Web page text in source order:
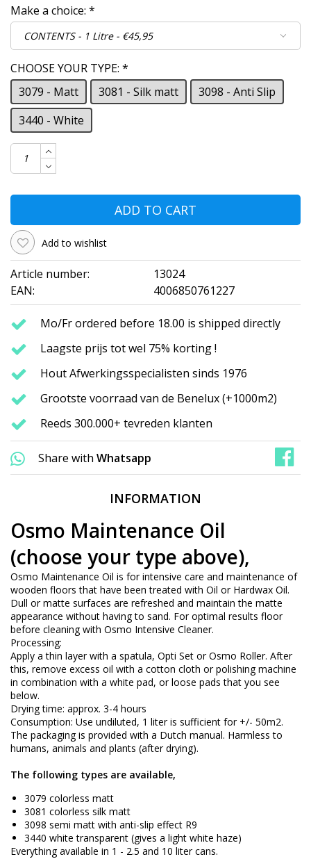
Make a choice: *
CHOOSE YOUR TYPE: *
3079 - Matt
3081 - Silk matt
3098 - Anti Slip
3440 - White
ADD TO CART
Add to wishlist
Article number:
13024
EAN:
4006850761227
Mo/Fr ordered before 18.00 is shipped directly
Laagste prijs tot wel 75% korting !
Hout Afwerkingsspecialisten sinds 1976
Grootste voorraad van de Benelux (+1000m2)
Reeds 300.000+ tevreden klanten
Share with Whatsapp
INFORMATION
Osmo Maintenance Oil
(choose your type above),
Osmo Maintenance Oil is for intensive care and maintenance of
wooden floors that have been treated with Oil or Hardwax Oil.
Dull or matte surfaces are refreshed and maintain the matte
appearance without having to sand. For optimal results floor
before cleaning with Osmo Intensive Cleaner.
Processing:
Apply a thin layer with a spatula, Opti Set or Osmo Roller. After
this, remove excess oil with a cotton cloth or polishing machine
in combination with a white pad, or loose pads that you see
below.
Drying time: approx. 3-4 hours
Consumption: Use undiluted, 1 liter is sufficient for +/- 50m2.
The packaging is provided with a Dutch manual. Harmless to
humans, animals and plants (after drying).
The following types are available,
3079 colorless matt
3081 colorless silk matt
3098 semi matt with anti-slip effect R9
3440 white transparent (gives a light white haze)
Everything available in 1 - 2.5 and 10 liter cans.